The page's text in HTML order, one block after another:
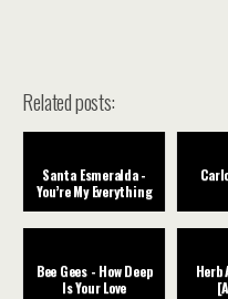
Related posts:
Santa Esmeralda -
You’re My Everything
Bee Gees - How Deep
Is Your Love